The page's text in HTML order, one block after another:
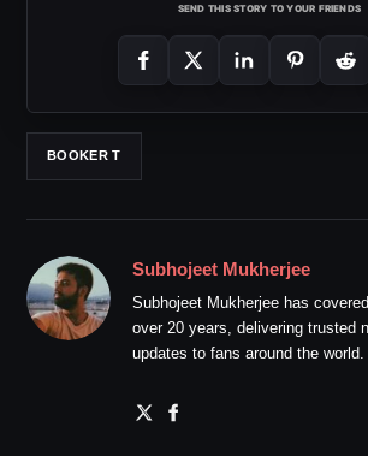
SEND THIS STORY TO YOUR FRIENDS
BOOKER T
Subhojeet Mukherjee
Subhojeet Mukherjee has
over 20 years, delivering trusted
updates to fans around the world.